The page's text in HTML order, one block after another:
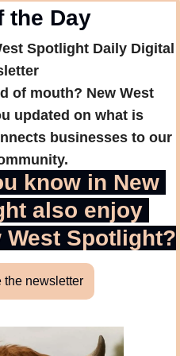
the Day
Spotlight Daily Digital
of mouth? New West
updated on what is
businesses to our
know in New
also enjoy
West Spotlight?
the newsletter